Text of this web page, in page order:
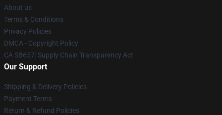
About us
Terms & Conditions
Privacy Policies
DMCA - Copyright Policy
CA SB657: Supply Chain Transparency Act
Our Support
Shipping & Delivery Policies
Payment Terms
Return & Refund Policies